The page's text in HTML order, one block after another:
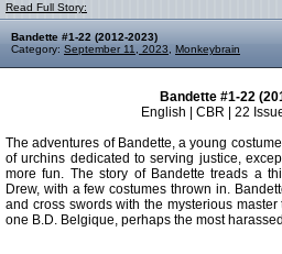
Read Full Story:
Bandette #1-22 (2012-2023)
Category: September 11, 2023 Monkeybrain
Bandette #1-22
English | CBR | 22
The adventures of Bandette, a young
of urchins dedicated to serving justice,
more fun. The story of Bandette treads a
Drew, with a few costumes thrown in.
and cross swords with the mysterious
one B.D. Belgique, perhaps the most